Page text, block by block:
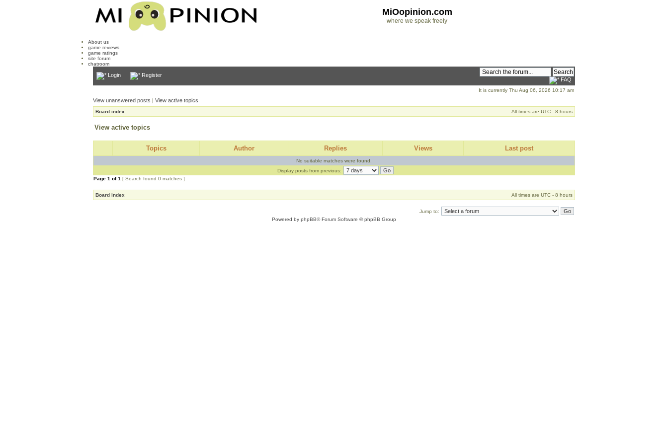
MiOopinion.com
where we speak freely
About us
game reviews
game ratings
site forum
chatroom
Login Register
FAQ
It is currently Thu Aug 06, 2026 10:17 am
View unanswered posts | View active topics
Board index All times are UTC - 8 hours
View active topics
Topics Author Replies Views Last post
No suitable matches were found.
Display posts from previous:
Page 1 of1 [ Search found 0 matches ]
Board index All times are UTC - 8 hours
Jump to:
Powered by phpBB® Forum Software © phpBB Group